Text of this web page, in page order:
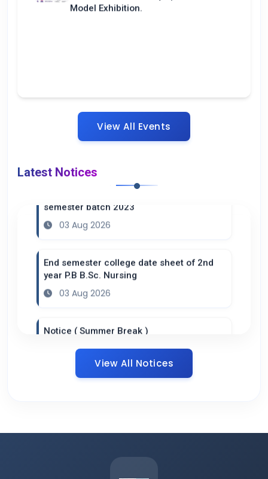
Model Exhibition.
View All Events
Latest Notices
Practical datesheet of B.Sc. Nursing 6th
03 Aug 2026
End semester college date sheet of 2nd
year P.B B.Sc. Nursing
03 Aug 2026
Notice ( Summer Break )
Datesheet B.Sc. 4th semester ( Practical
View All Notices